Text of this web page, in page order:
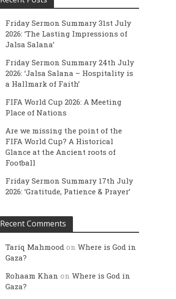
Friday Sermon Summary 31st July
2026: ‘The Lasting Impressions of
Jalsa Salana’
Friday Sermon Summary 24th July
2026: ‘Jalsa Salana – Hospitality is
a Hallmark of Faith’
FIFA World Cup 2026: A Meeting
Place of Nations
Are we missing the point of the
FIFA World Cup? A Historical
Glance at the Ancient roots of
Football
Friday Sermon Summary 17th July
2026: ‘Gratitude, Patience & Prayer’
Recent Comments
Tariq Mahmood onWhere is God in
Gaza?
Rohaam Khan onWhere is God in
Gaza?